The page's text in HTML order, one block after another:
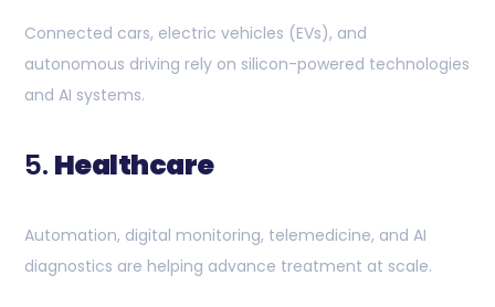
Connected cars, electric vehicles (EVs), and
autonomous driving rely on silicon-powered technologies
and AI systems.
5. Healthcare
Automation, digital monitoring, telemedicine, and AI
diagnostics are helping advance treatment at scale.